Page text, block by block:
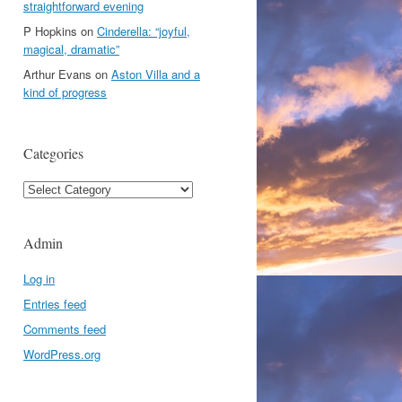
straightforward evening
P Hopkins on Cinderella: “joyful,
magical, dramatic”
Arthur Evans on Aston Villa and a
kind of progress
Categories
Categories
Admin
Log in
Entries feed
Comments feed
WordPress.org